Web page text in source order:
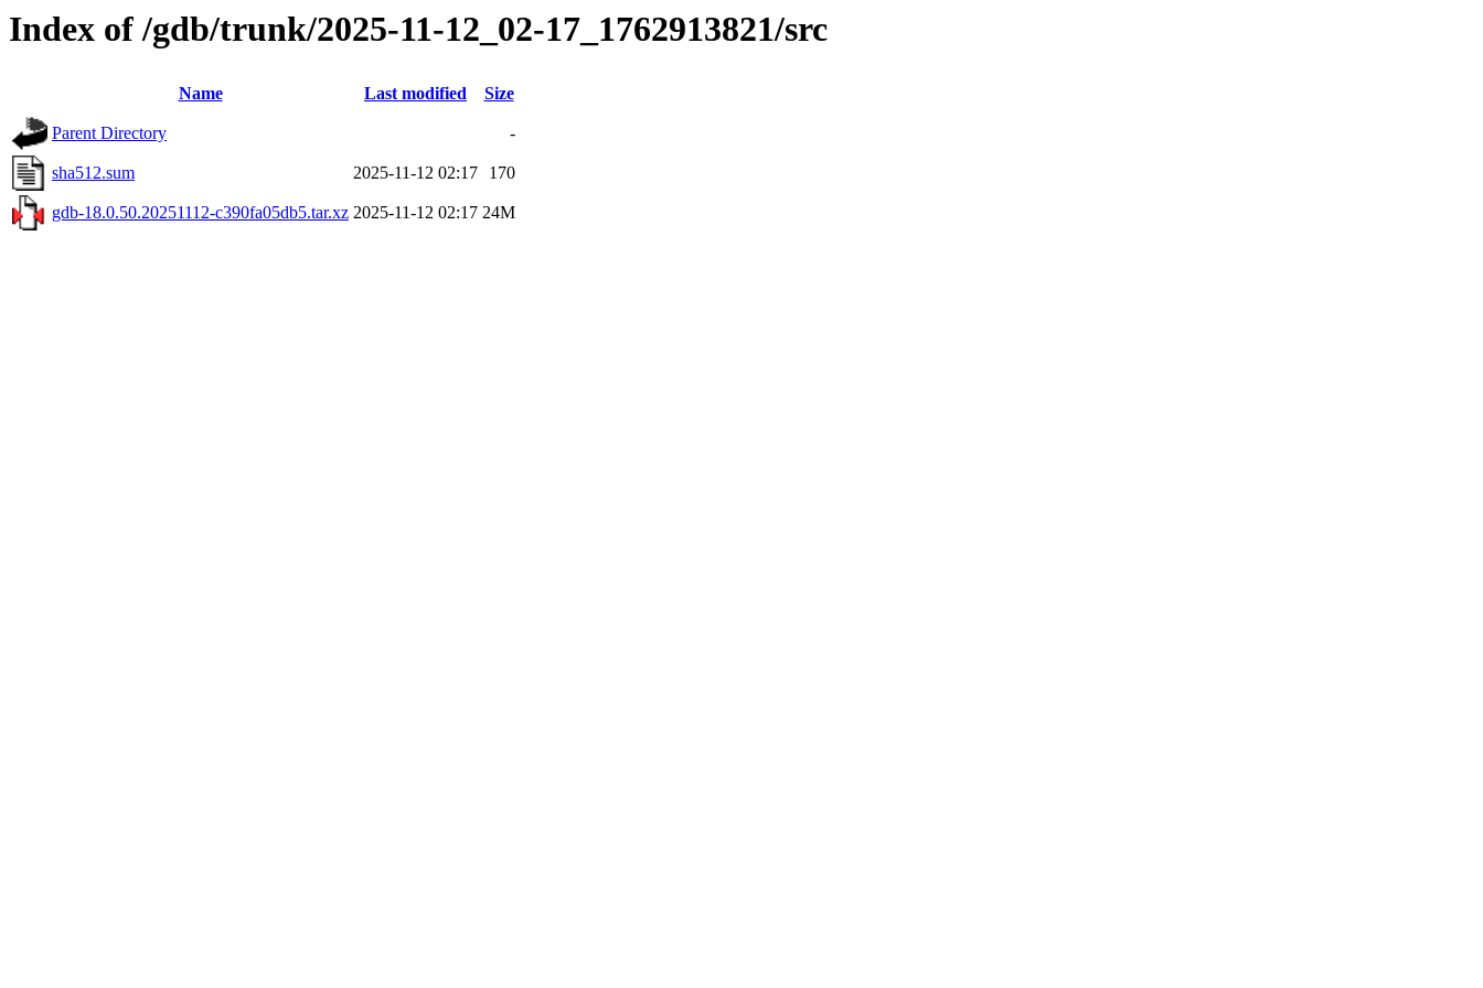
Index of /gdb/trunk/2025-11-12_02-17_1762913821/src
Name Last modified Size
Parent Directory -
sha512.sum 2025-11-12 02:17 170
gdb-18.0.50.20251112-c390fa05db5.tar.xz 2025-11-12 02:17 24M